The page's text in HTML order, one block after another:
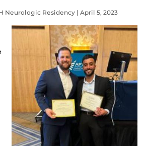
Neurologic Residency | April 5, 2023